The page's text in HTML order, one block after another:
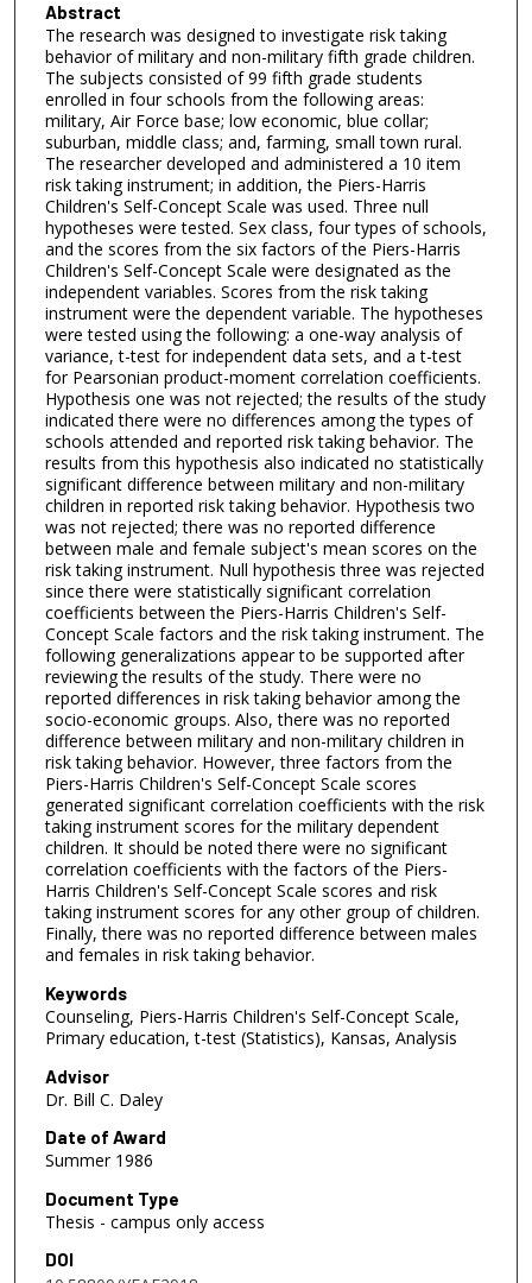
Abstract
The research was designed to investigate risk taking
behavior of military and non-military fifth grade children.
The subjects consisted of 99 fifth grade students
enrolled in four schools from the following areas:
military, Air Force base; low economic, blue collar;
suburban, middle class; and, farming, small town rural.
The researcher developed and administered a 10 item
risk taking instrument; in addition, the Piers-Harris
Children's Self-Concept Scale was used. Three null
hypotheses were tested. Sex class, four types of schools,
and the scores from the six factors of the Piers-Harris
Children's Self-Concept Scale were designated as the
independent variables. Scores from the risk taking
instrument were the dependent variable. The hypotheses
were tested using the following: a one-way analysis of
variance, t-test for independent data sets, and a t-test
for Pearsonian product-moment correlation coefficients.
Hypothesis one was not rejected; the results of the study
indicated there were no differences among the types of
schools attended and reported risk taking behavior. The
results from this hypothesis also indicated no statistically
significant difference between military and non-military
children in reported risk taking behavior. Hypothesis two
was not rejected; there was no reported difference
between male and female subject's mean scores on the
risk taking instrument. Null hypothesis three was rejected
since there were statistically significant correlation
coefficients between the Piers-Harris Children's Self-
Concept Scale factors and the risk taking instrument. The
following generalizations appear to be supported after
reviewing the results of the study. There were no
reported differences in risk taking behavior among the
socio-economic groups. Also, there was no reported
difference between military and non-military children in
risk taking behavior. However, three factors from the
Piers-Harris Children's Self-Concept Scale scores
generated significant correlation coefficients with the risk
taking instrument scores for the military dependent
children. It should be noted there were no significant
correlation coefficients with the factors of the Piers-
Harris Children's Self-Concept Scale scores and risk
taking instrument scores for any other group of children.
Finally, there was no reported difference between males
and females in risk taking behavior.
Keywords
Counseling, Piers-Harris Children's Self-Concept Scale,
Primary education, t-test (Statistics), Kansas, Analysis
Advisor
Dr. Bill C. Daley
Date of Award
Summer 1986
Document Type
Thesis - campus only access
DOI